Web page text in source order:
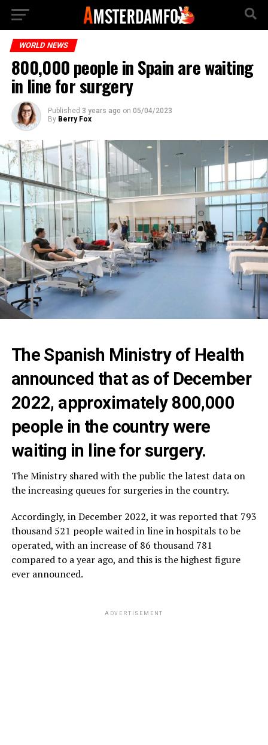
WORLD NEWS
800,000 people in Spain are waiting
in line for surgery
Published 3 years ago on 05/04/2023
By Berry Fox
The Spanish Ministry of Health
announced that as of December
2022, approximately 800,000
people in the country were
waiting in line for surgery.
The Ministry shared with the public the latest data on
the increasing queues for surgeries in the country.
Accordingly, in December 2022, it was reported that 793
thousand 521 people waited in line in hospitals to be
operated, with an increase of 86 thousand 781
compared to a year ago, and this is the highest figure
ever announced.
ADVERTISEMENT